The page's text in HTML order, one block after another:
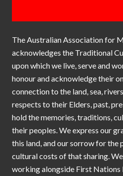
The Australian Association for
acknowledges the Traditional
upon which we live, serve and
honour and acknowledge their
connection to the land, sea,
respects to their Elders, past,
hold the memories, traditions,
their peoples. We express our
this land, and our sorrow for the
cultural costs of that sharing.
working alongside First Nations